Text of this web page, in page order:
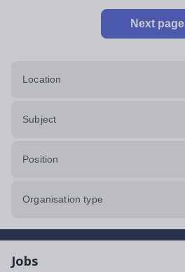
Next page
Location
Subject
Position
Organisation type
Jobs